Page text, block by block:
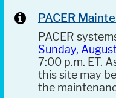
PACER
PACER
Sunday,
7:00 p.m. ET.
this site may
the